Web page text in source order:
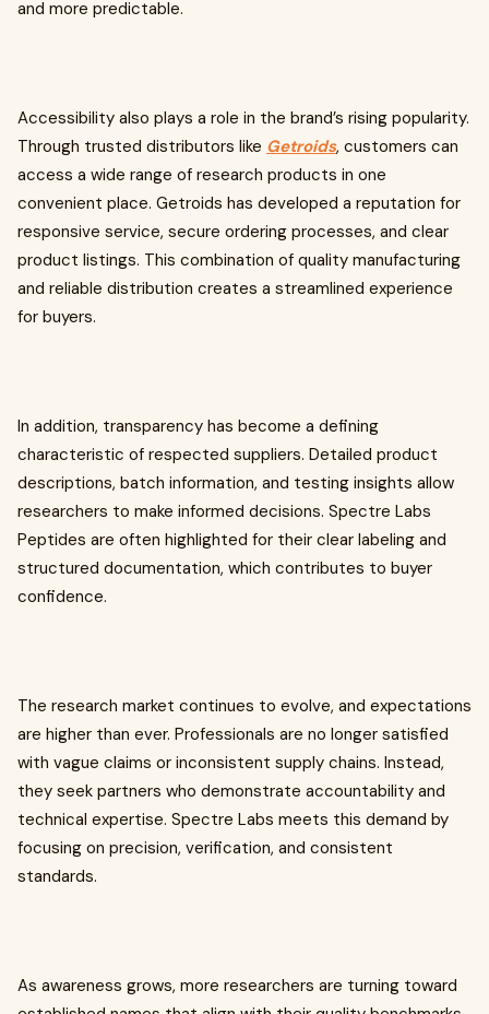
and more predictable.
Accessibility also plays a role in the brand’s rising popularity.
Through trusted distributors like Getroids, customers can
access a wide range of research products in one
convenient place. Getroids has developed a reputation for
responsive service, secure ordering processes, and clear
product listings. This combination of quality manufacturing
and reliable distribution creates a streamlined experience
for buyers.
In addition, transparency has become a defining
characteristic of respected suppliers. Detailed product
descriptions, batch information, and testing insights allow
researchers to make informed decisions. Spectre Labs
Peptides are often highlighted for their clear labeling and
structured documentation, which contributes to buyer
confidence.
The research market continues to evolve, and expectations
are higher than ever. Professionals are no longer satisfied
with vague claims or inconsistent supply chains. Instead,
they seek partners who demonstrate accountability and
technical expertise. Spectre Labs meets this demand by
focusing on precision, verification, and consistent
standards.
As awareness grows, more researchers are turning toward